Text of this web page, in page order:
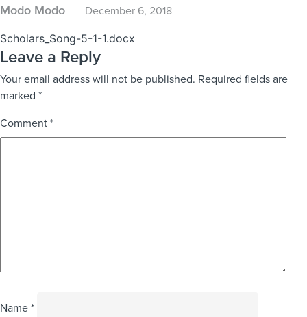
Modo Modo
December 6, 2018
Scholars_Song-5-1-1.docx
Leave a Reply
Your email address will not be published. Required fields are
marked *
Comment *
Name *